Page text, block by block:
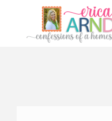
content